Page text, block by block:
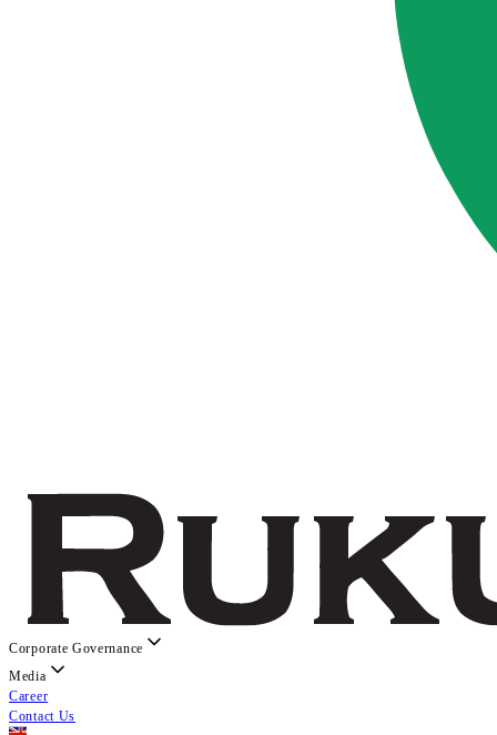
Corporate Governance
Media
Career
Contact Us